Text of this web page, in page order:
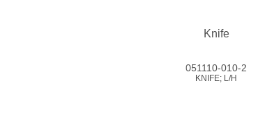
Knife
051110-010-2
KNIFE; L/H